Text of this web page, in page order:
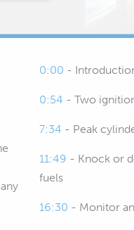
0:00 -
0:54 - Two
7:34 - Peak
11:49 - Knock or
fuels
16:30 - Monitor